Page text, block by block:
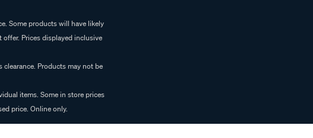
Some products will have likely
Prices displayed inclusive
Products may not be
items. Some in store prices
price. Online only.